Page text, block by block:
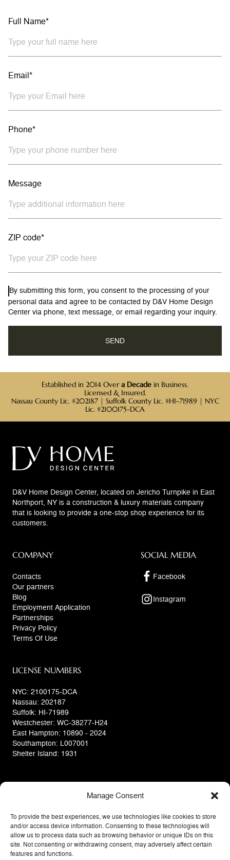
Manage Consent
To provide the best experiences, we use technologies like cookies to store
and/or access device information. Consenting to these technologies will
allow us to process data such as browsing behavior or unique IDs on this
site. Not consenting or withdrawing consent, may adversely affect certain
features and functions.
Full Name*
Email*
Phone*
Message
ZIP code*
By submitting this form, you consent to the processing of your
personal data and agree to be contacted by D&V Home Design
Center via phone, text message, or email regarding your inquiry.
Established in 2014 Overa Decade in Business.
Licensed & Insured.
Nassau County Lic. #202187 | Suffolk County Lic. #HI-71989 | NYC
Lic. #2100175-DCA
D&V Home Design Center, located on Jericho Turnpike in East
Northport, NY is a construction & luxury materials company
that is looking to provide a one-stop shop experience for its
customers.
COMPANY
Contacts
Our partners
Blog
Employment Application
Partnerships
Privacy Policy
Terms Of Use
SOCIAL MEDIA
Facebook
Instagram
LICENSE NUMBERS
NYC: 2100175-DCA
Nassau: 202187
Suffolk: HI-71989
Westchester: WC-38277-H24
East Hampton: 10890 - 2024
Southampton: L007001
Shelter Island: 1931